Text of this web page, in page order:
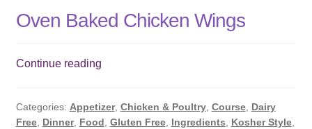
Oven Baked Chicken Wings
Continue readingOven
Wings
Categories: Appetizer, Chicken & Poultry, Course, Dairy
Free, Dinner, Food, Gluten Free, Ingredients, Kosher Style,